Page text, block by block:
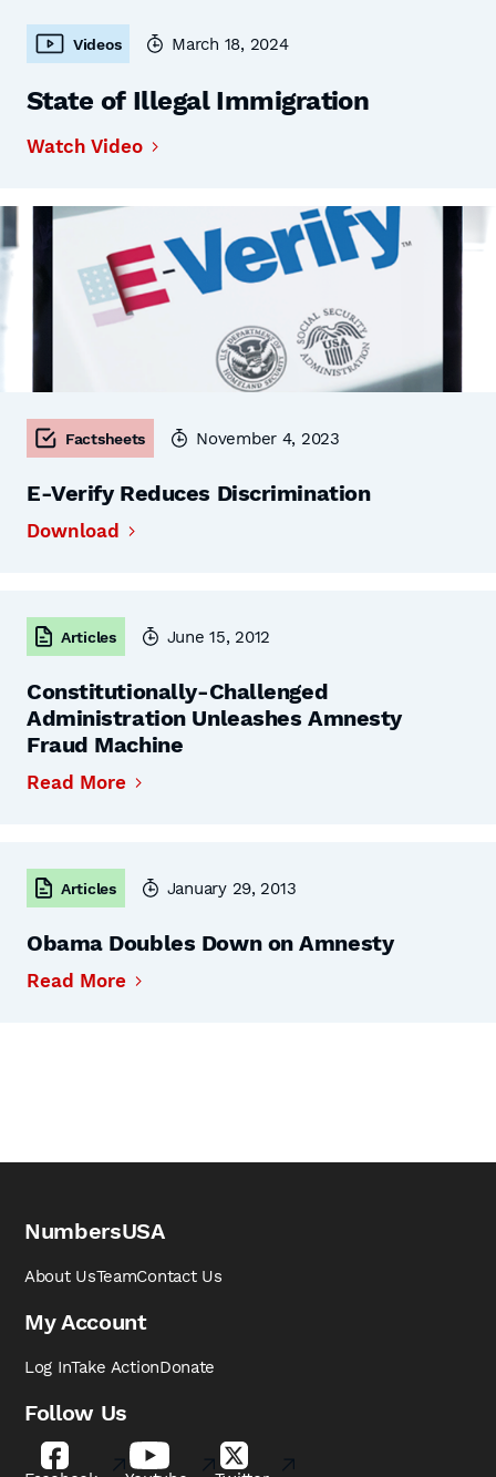
Videos March 18, 2024
State of Illegal Immigration
Watch Video
Factsheets November 4, 2023
E-Verify Reduces Discrimination
Download
Articles June 15, 2012
Constitutionally-Challenged
Administration Unleashes Amnesty
Fraud Machine
Read More
Articles January 29, 2013
Obama Doubles Down on Amnesty
Read More
NumbersUSA
About UsTeamContact Us
My Account
Log InTake ActionDonate
Follow Us